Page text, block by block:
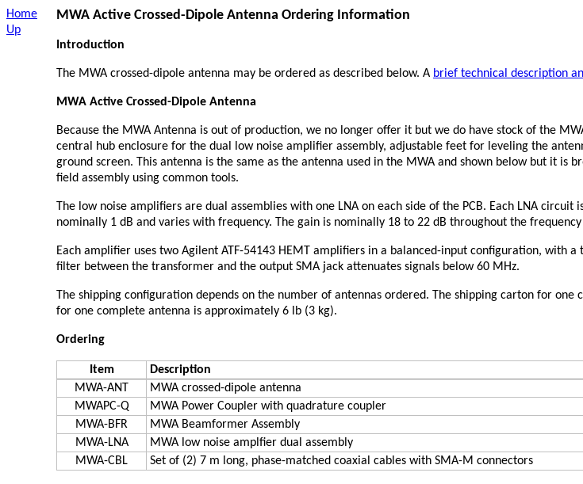
Home
Up
MWA Active Crossed-Dipole Antenna Ordering Information
Introduction
The MWA crossed-dipole antenna may be ordered as described below. A brief technical description
MWA Active Crossed-Dipole Antenna
Because the MWA Antenna is out of production, we no longer offer it but we do have stock of the
central hub enclosure for the dual low noise amplifier assembly, adjustable feet for leveling the
ground screen. This antenna is the same as the antenna used in the MWA and shown below but it is
field assembly using common tools.
The low noise amplifiers are dual assemblies with one LNA on each side of the PCB. Each LNA
nominally 1 dB and varies with frequency. The gain is nominally 18 to 22 dB throughout the
Each amplifier uses two Agilent ATF-54143 HEMT amplifiers in a balanced-input configuration,
filter between the transformer and the output SMA jack attenuates signals below 60 MHz.
The shipping configuration depends on the number of antennas ordered. The shipping carton for
for one complete antenna is approximately 6 lb (3 kg).
Ordering
Item Description
MWA-ANT
MWA crossed-dipole antenna
MWAPC-Q
MWA Power Coupler with quadrature coupler
MWA-BFR
MWA Beamformer Assembly
MWA-LNA
MWA low noise amplfier dual assembly
MWA-CBL
Set of (2) 7 m long, phase-matched coaxial cables with SMA-M connectors